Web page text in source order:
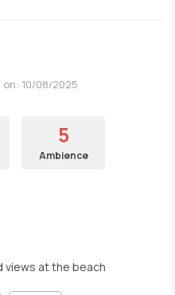
10/08/2025
5
Ambience
views at the beach